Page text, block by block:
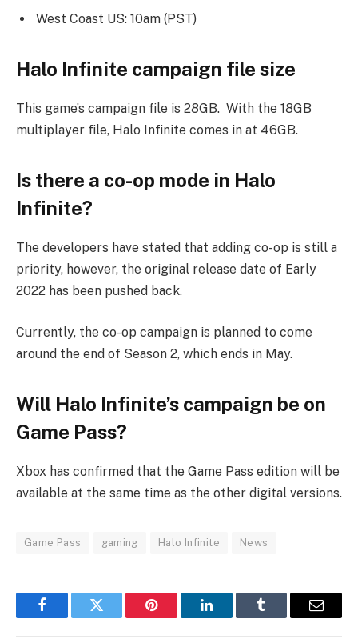
West Coast US: 10am (PST)
Halo Infinite campaign file size
This game’s campaign file is 28GB. With the 18GB
multiplayer file, Halo Infinite comes in at 46GB.
Is there a co-op mode in Halo
Infinite?
The developers have stated that adding co-op is still a
priority, however, the original release date of Early
2022 has been pushed back.
Currently, the co-op campaign is planned to come
around the end of Season 2, which ends in May.
Will Halo Infinite’s campaign be on
Game Pass?
Xbox has confirmed that the Game Pass edition will be
available at the same time as the other digital versions.
Game Pass gaming Halo Infinite News
FacebookTwitter Pinterest LinkedInTumblr Email